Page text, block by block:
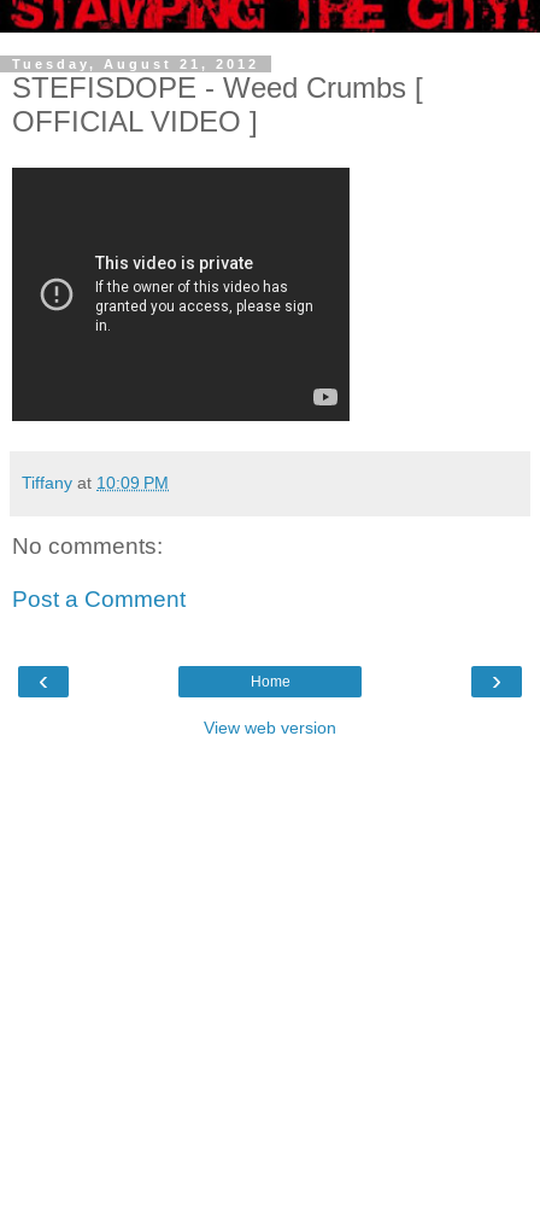
Tuesday, August 21, 2012
STEFISDOPE - Weed Crumbs [
OFFICIAL VIDEO ]
Tiffany at 10:09 PM
No comments:
Post a Comment
‹ ›
Home
View web version